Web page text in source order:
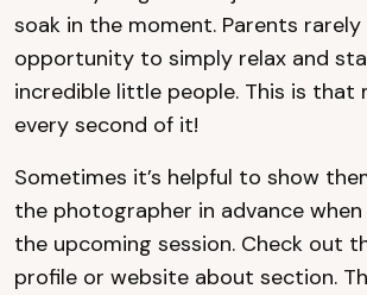
soak in the moment. Parents
opportunity to simply relax and
incredible little people. This is that
every second of it!
Sometimes it’s helpful to show
the photographer in advance
the upcoming session. Check out
profile or website about section.